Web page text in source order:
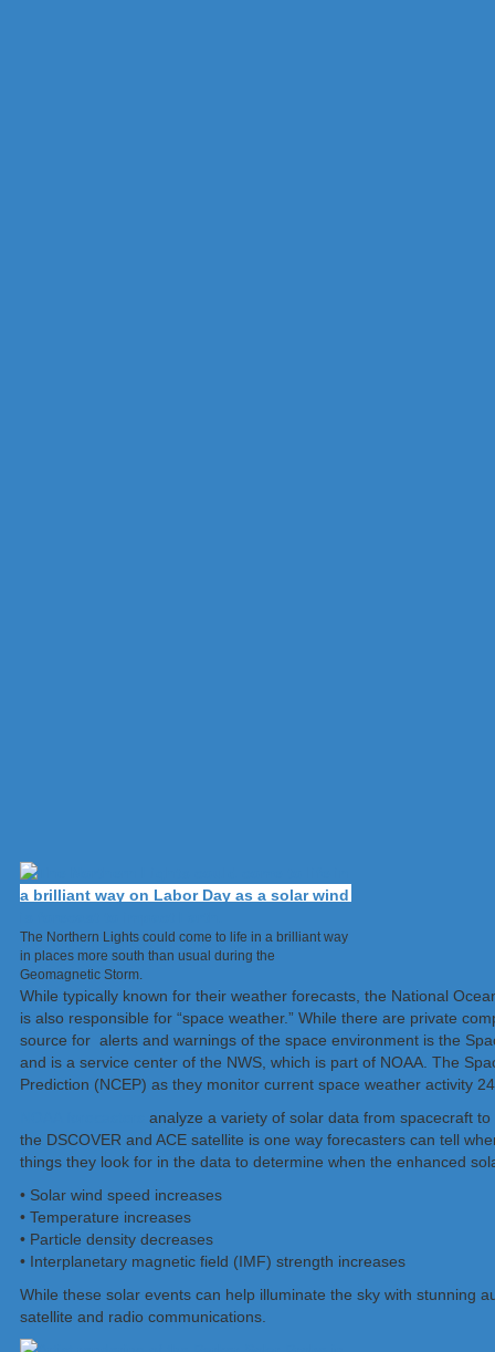
The Northern Lights could come to life in a brilliant way
in places more south than usual during the
Geomagnetic Storm.
While typically known for their weather forecasts, the National
is also responsible for “space weather.” While there are private
source for alerts and warnings of the space environment is the
and is a service center of the NWS, which is part of NOAA. The
Prediction (NCEP) as they monitor current space weather activity
analyze a variety of solar data from spacecraft
the DSCOVER and ACE satellite is one way forecasters can tell
things they look for in the data to determine when the enhanced
• Solar wind speed increases
• Temperature increases
• Particle density decreases
• Interplanetary magnetic field (IMF) strength increases
While these solar events can help illuminate the sky with stunning
satellite and radio communications.